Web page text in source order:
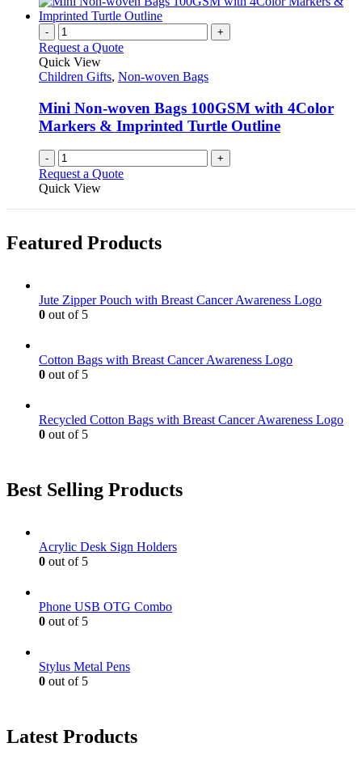
- +
Request a Quote
Quick View
Children Gifts, Non-woven Bags
Mini Non-woven Bags 100GSM with 4Color
Markers & Imprinted Turtle Outline
- +
Request a Quote
Quick View
Featured Products
Jute Zipper Pouch with Breast Cancer Awareness Logo
0 out of 5
Cotton Bags with Breast Cancer Awareness Logo
0 out of 5
Recycled Cotton Bags with Breast Cancer Awareness Logo
0 out of 5
Best Selling Products
Acrylic Desk Sign Holders
0 out of 5
Phone USB OTG Combo
0 out of 5
Stylus Metal Pens
0 out of 5
Latest Products